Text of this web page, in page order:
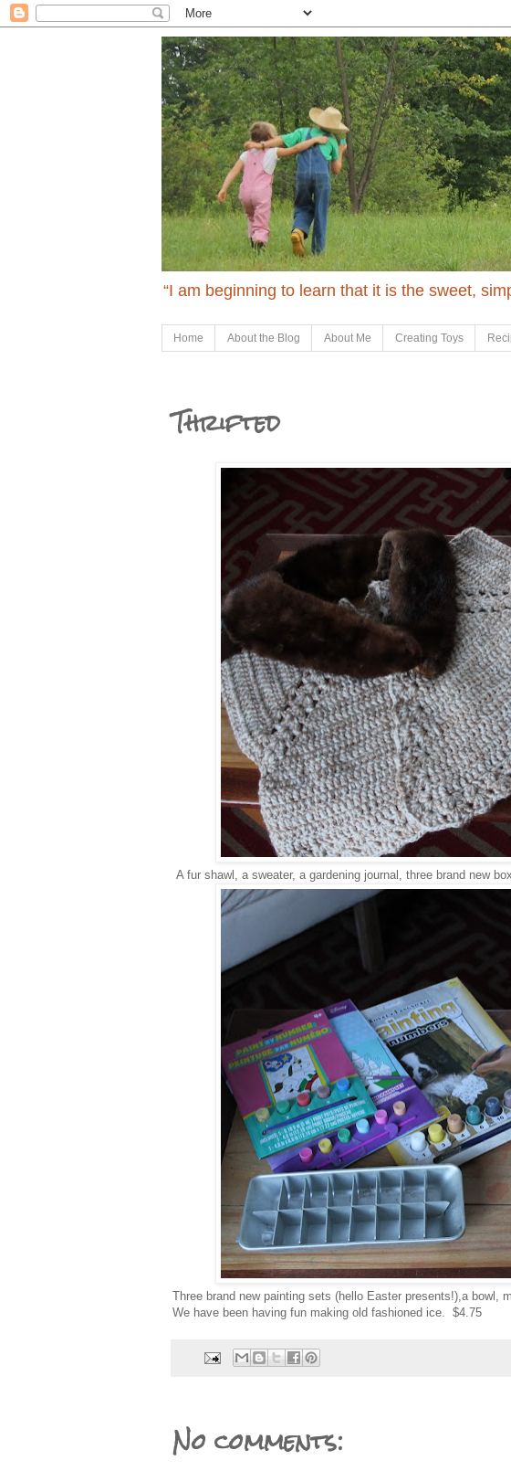
“I am beginning to learn that it is the sweet,
Home About the Blog About Me Creating Toys
Thrifted
A fur shawl, a sweater, a gardening journal, three brand new
Three brand new painting sets (hello Easter presents!),a bowl,
We have been having fun making old fashioned ice. $4.75
No comments: